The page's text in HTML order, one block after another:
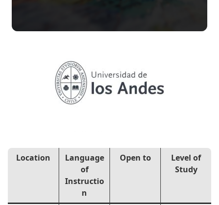
Location
Language
of
Instructio
n
Open to
Level of
Study